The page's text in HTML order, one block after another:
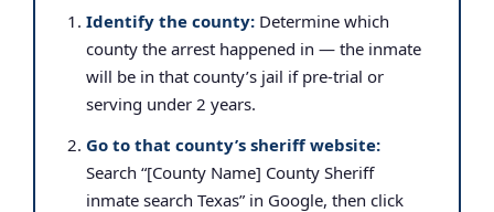
Identify the county: Determine which
county the arrest happened in — the inmate
will be in that county’s jail if pre-trial or
serving under 2 years.
Go to that county’s sheriff website:
Search “[County Name] County Sheriff
inmate search Texas” in Google, then click